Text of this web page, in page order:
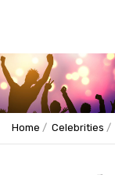
Home Celebrities